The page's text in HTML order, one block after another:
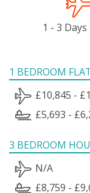
1 - 3
1 BEDROOM
£10,845 -
£5,693 -
3 BEDROOM
N/A
£8,759 -